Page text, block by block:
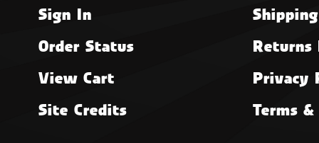
Sign In
Order Status
View Cart
Site Credits
Returns
Privacy
Terms